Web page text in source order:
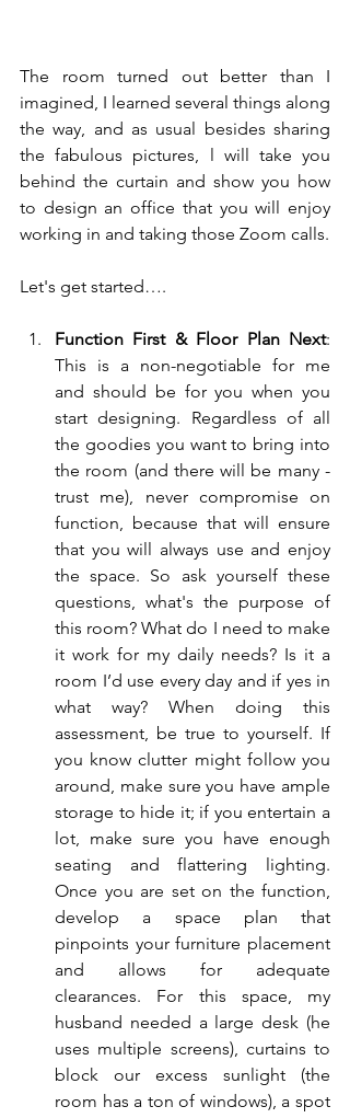
The room turned out better than I
imagined, I learned several things along
the way, and as usual besides sharing
the fabulous pictures, l will take you
behind the curtain and show you how
to design an office that you will enjoy
working in and taking those Zoom calls.
Let's get started….
Function First & Floor Plan Next:
This is a non-negotiable for me
and should be for you when you
start designing. Regardless of all
the goodies you want to bring into
the room (and there will be many -
trust me), never compromise on
function, because that will ensure
that you will always use and enjoy
the space. So ask yourself these
questions, what's the purpose of
this room? What do I need to make
it work for my daily needs? Is it a
room I’d use every day and if yes in
what way? When doing this
assessment, be true to yourself. If
you know clutter might follow you
around, make sure you have ample
storage to hide it; if you entertain a
lot, make sure you have enough
seating and flattering lighting.
Once you are set on the function,
develop a space plan that
pinpoints your furniture placement
and allows for adequate
clearances. For this space, my
husband needed a large desk (he
uses multiple screens), curtains to
block our excess sunlight (the
room has a ton of windows), a spot